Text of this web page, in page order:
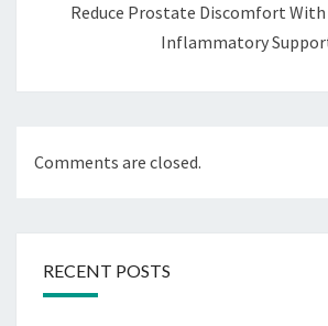
Reduce Prostate Discomfort
Inflammatory
Comments are closed.
RECENT POSTS